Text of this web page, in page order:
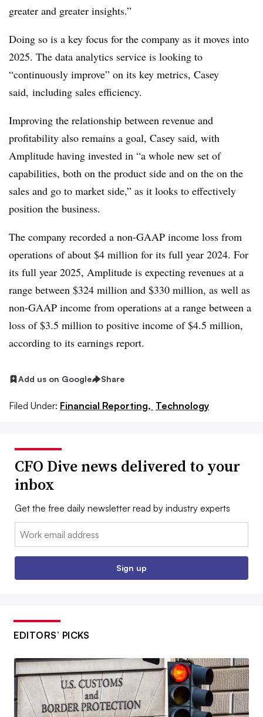
greater and greater insights.”
Doing so is a key focus for the company as it moves into
2025. The data analytics service is looking to
“continuously improve” on its key metrics, Casey
said, including sales efficiency.
Improving the relationship between revenue and
profitability also remains a goal, Casey said, with
Amplitude having invested in “a whole new set of
capabilities, both on the product side and on the on the
sales and go to market side,” as it looks to effectively
position the business.
The company recorded a non-GAAP income loss from
operations of about $4 million for its full year 2024. For
its full year 2025, Amplitude is expecting revenues at a
range between $324 million and $330 million, as well as
non-GAAP income from operations at a range between a
loss of $3.5 million to positive income of $4.5 million,
according to its earnings report.
Add us on Google Share
Filed Under: Financial Reporting, Technology
CFO Dive news delivered to your
inbox
Get the free daily newsletter read by industry experts
Email:
Sign up
EDITORS’ PICKS